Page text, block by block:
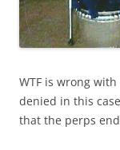
WTF is wrong
denied in this
that the perps